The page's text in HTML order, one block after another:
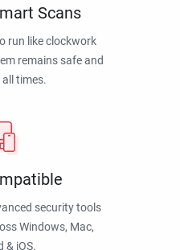
Scans
run like clockwork
remains safe and
times.
security tools
Windows, Mac,
& iOS.